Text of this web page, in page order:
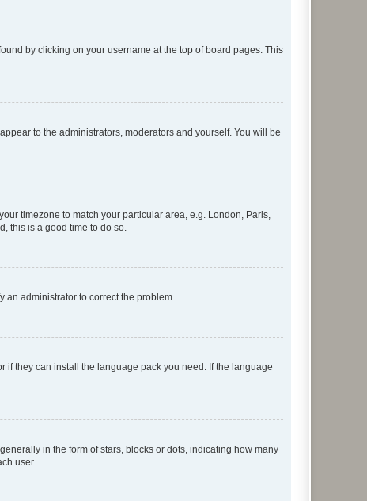
by clicking on your username at the top of board pages. This
to the administrators, moderators and yourself. You will be
timezone to match your particular area, e.g. London, Paris,
this is a good time to do so.
an administrator to correct the problem.
they can install the language pack you need. If the language
in the form of stars, blocks or dots, indicating how many
user.